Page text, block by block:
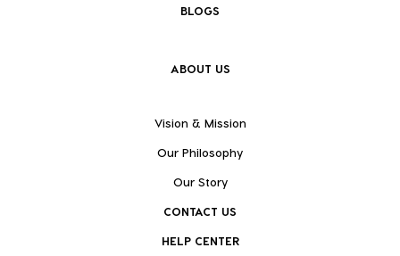
BLOGS
ABOUT US
Vision & Mission
Our Philosophy
Our Story
CONTACT US
HELP CENTER